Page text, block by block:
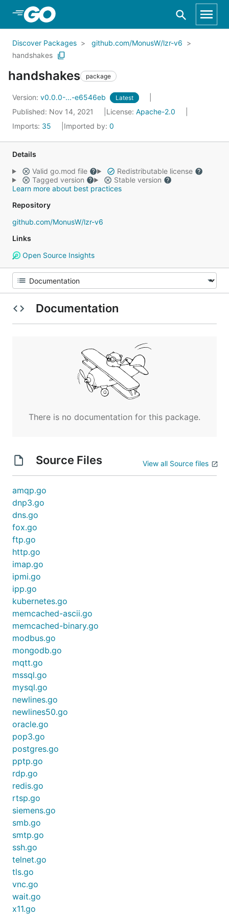
Skip to Main Content
Discover Packages
github.com/MonusW/lzr-v6
handshakes
handshakes package
Version: v0.0.0-...-e6546eb Latest
Published: Nov 14, 2021 License: Apache-2.0
Imports: 35 Imported by: 0
Details
Valid go.mod file
Redistributable license
Tagged version
Stable version
Learn more about best practices
Repository
github.com/MonusW/lzr-v6
Links
Open Source Insights
Documentation
There is no documentation for this package.
Source Files View all Source files
amqp.go
dnp3.go
dns.go
fox.go
ftp.go
http.go
imap.go
ipmi.go
ipp.go
kubernetes.go
memcached-ascii.go
memcached-binary.go
modbus.go
mongodb.go
mqtt.go
mssql.go
mysql.go
newlines.go
newlines50.go
oracle.go
pop3.go
postgres.go
pptp.go
rdp.go
redis.go
rtsp.go
siemens.go
smb.go
smtp.go
ssh.go
telnet.go
tls.go
vnc.go
wait.go
x11.go